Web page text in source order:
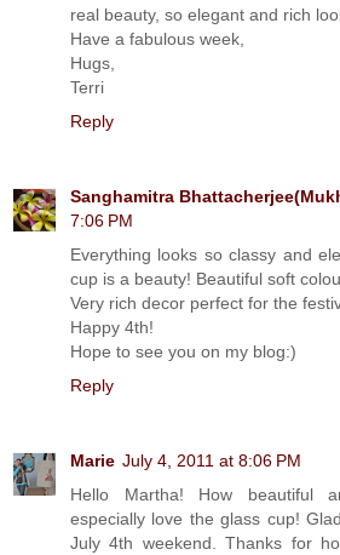
real beauty, so elegant and rich
Have a fabulous week,
Hugs,
Terri
Reply
Sanghamitra
7:06 PM
Everything looks so classy and
cup is a beauty! Beautiful soft
Very rich decor perfect for the
Happy 4th!
Hope to see you on my blog:)
Reply
Marie July 4, 2011 at 8:06 PM
Hello Martha! How beautiful
especially love the glass cup!
July 4th weekend. Thanks for